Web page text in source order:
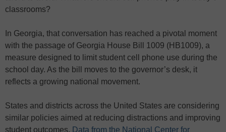
classrooms?
In Georgia, that conversation has reached a pivotal moment
with the passage of Georgia House Bill 1009 (HB1009), a
measure designed to limit student cell phone use during the
school day. As the bill moves to the governor’s desk, it
reflects a growing national movement.
States and districts across the United States are considering
similar policies aimed at reducing distractions and improving
student outcomes. Data from the National Center for